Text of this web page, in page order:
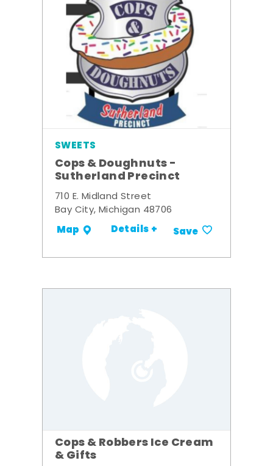
SWEETS
Cops & Doughnuts -
Sutherland Precinct
710 E. Midland Street
Bay City, Michigan 48706
Map Details + Save
Cops & Robbers Ice Cream
& Gifts